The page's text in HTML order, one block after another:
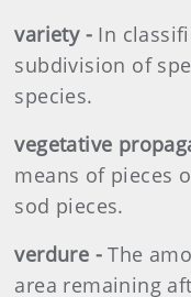
variety - In
subdivision of
species.
vegetative
means of pieces
sod pieces.
verdure - The
area remaining